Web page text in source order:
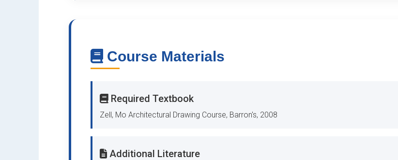
Course Materials
Required Textbook
Zell, Mo Architectural Drawing Course, Barron's, 2008
Additional Literature